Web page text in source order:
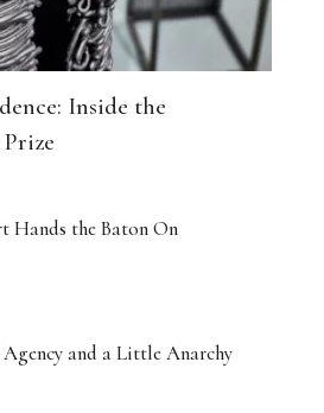
Inside the
Hands the Baton On
and a Little Anarchy